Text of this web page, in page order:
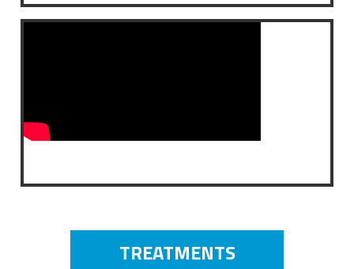
TREATMENTS